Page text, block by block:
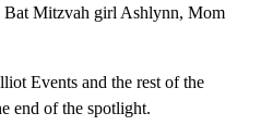
Mitzvah girl Ashlynn, Mom
Events and the rest of the
end of the spotlight.